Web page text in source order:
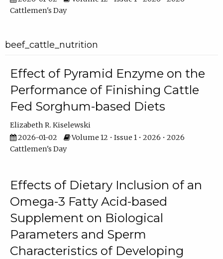
Cattlemen's Day
beef_cattle_nutrition
Effect of Pyramid Enzyme on the
Performance of Finishing Cattle
Fed Sorghum-based Diets
Elizabeth R. Kiselewski
2026-01-02
Volume 12 • Issue 1 • 2026 • 2026
Cattlemen's Day
Effects of Dietary Inclusion of an
Omega-3 Fatty Acid-based
Supplement on Biological
Parameters and Sperm
Characteristics of Developing